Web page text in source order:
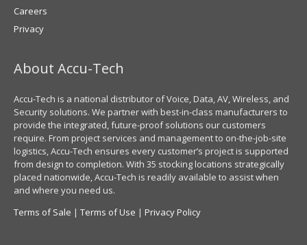
Careers
Privacy
About Accu-Tech
Accu-Tech is a national distributor of Voice, Data, AV, Wireless, and
Security solutions. We partner with best-in-class manufacturers to
provide the integrated, future-proof solutions our customers
require. From project services and management to on-the-job-site
logistics, Accu-Tech ensures every customer’s project is supported
from design to completion. With 35 stocking locations strategically
placed nationwide, Accu-Tech is readily available to assist when
and where you need us.
Terms of Sale | Terms of Use | Privacy Policy